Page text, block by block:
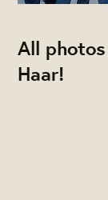
All
Haar!